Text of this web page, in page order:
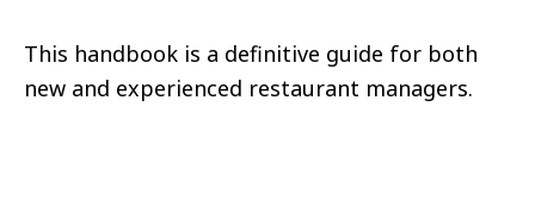
This handbook is a definitive guide for both
new and experienced restaurant managers.